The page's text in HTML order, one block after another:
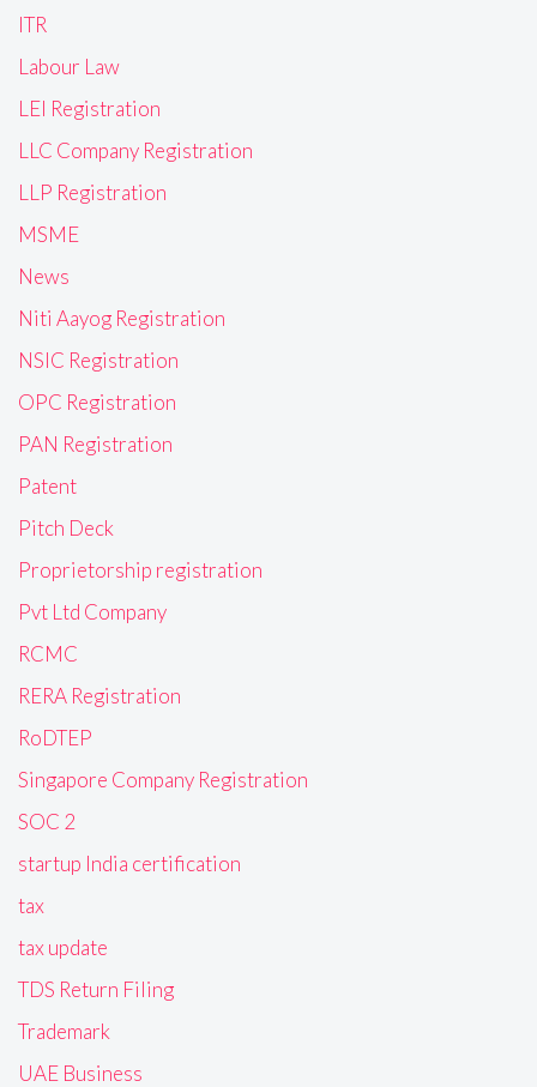
ITR
Labour Law
LEI Registration
LLC Company Registration
LLP Registration
MSME
News
Niti Aayog Registration
NSIC Registration
OPC Registration
PAN Registration
Patent
Pitch Deck
Proprietorship registration
Pvt Ltd Company
RCMC
RERA Registration
RoDTEP
Singapore Company Registration
SOC 2
startup India certification
tax
tax update
TDS Return Filing
Trademark
UAE Business